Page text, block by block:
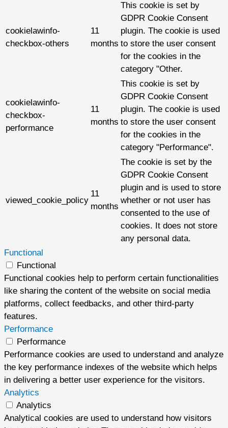
cookielawinfo-
checkbox-others
11
months
This cookie is set by
GDPR Cookie Consent
plugin. The cookie is used
to store the user consent
for the cookies in the
category "Other.
cookielawinfo-
checkbox-
performance
11
months
This cookie is set by
GDPR Cookie Consent
plugin. The cookie is used
to store the user consent
for the cookies in the
category "Performance".
viewed_cookie_policy
11
months
The cookie is set by the
GDPR Cookie Consent
plugin and is used to store
whether or not user has
consented to the use of
cookies. It does not store
any personal data.
Functional
Functional
Functional cookies help to perform certain functionalities
like sharing the content of the website on social media
platforms, collect feedbacks, and other third-party
features.
Performance
Performance
Performance cookies are used to understand and analyze
the key performance indexes of the website which helps
in delivering a better user experience for the visitors.
Analytics
Analytics
Analytical cookies are used to understand how visitors